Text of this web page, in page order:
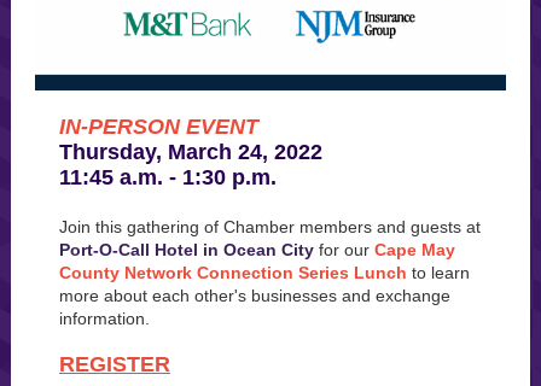
IN-PERSON EVENT
Thursday, March 24, 2022
11:45 a.m. - 1:30 p.m.
Join this gathering of Chamber members and guests at
Port-O-Call Hotel in Ocean City for our Cape May
County Network Connection Series Lunch to learn
more about each other's businesses and exchange
information.
REGISTER